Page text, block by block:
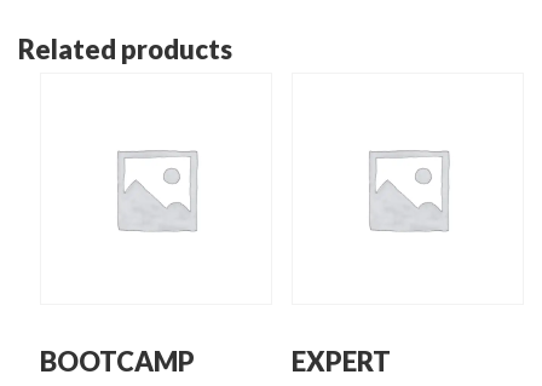
Related products
BOOTCAMP EXPERT